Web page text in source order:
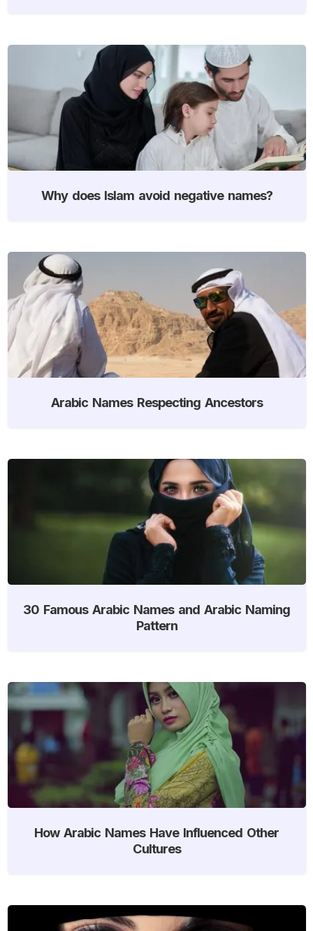
Why does Islam avoid negative names?
Arabic Names Respecting Ancestors
30 Famous Arabic Names and Arabic Naming
Pattern
How Arabic Names Have Influenced Other
Cultures